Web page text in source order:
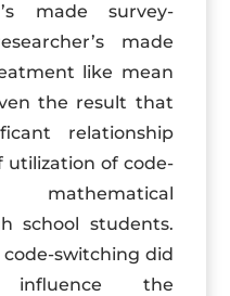
made survey-
made
like mean
the result that
relationship
of code-
school students.
switching did
influence the